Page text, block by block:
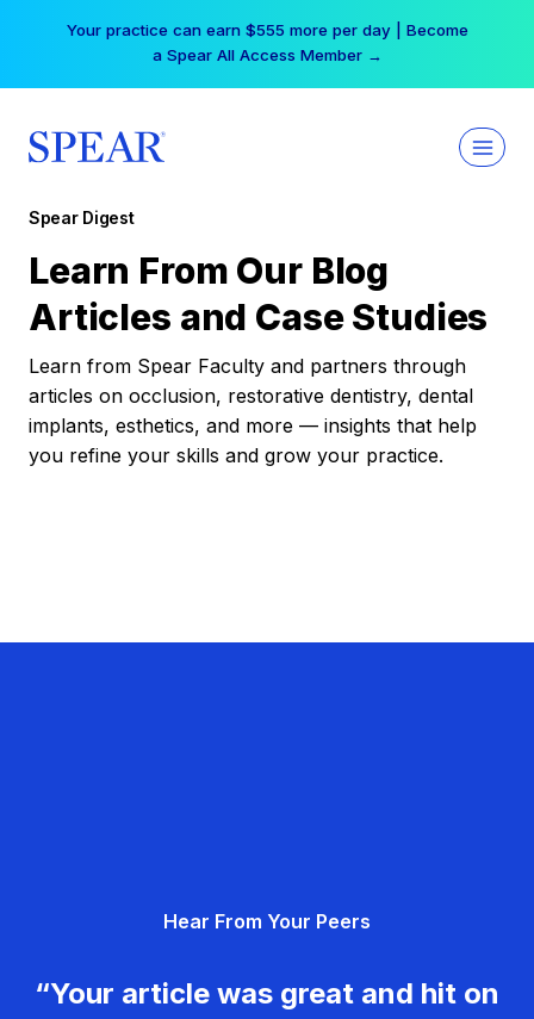
Your practice can earn $555 more per day | Become
a Spear All Access Member →
Spear Digest
Learn From Our Blog
Articles and Case Studies
Learn from Spear Faculty and partners through
articles on occlusion, restorative dentistry, dental
implants, esthetics, and more — insights that help
you refine your skills and grow your practice.
Hear From Your Peers
“Your article was great and hit on